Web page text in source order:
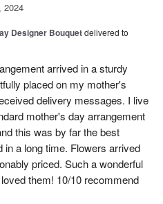
2024
Designer Bouquetdelivered to
arrived in a sturdy
placed on my mother's
delivery messages. I live
mother's day arrangement
this was by far the best
a long time. Flowers arrived
priced. Such a wonderful
them! 10/10 recommend